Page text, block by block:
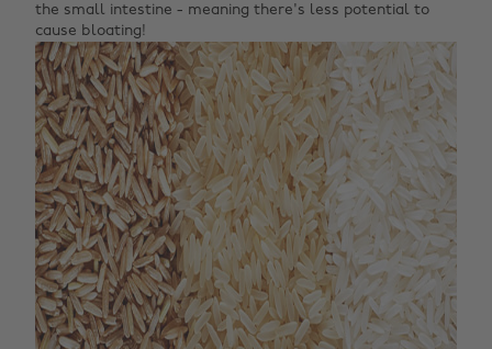
the small intestine - meaning there's less potential to
cause bloating!